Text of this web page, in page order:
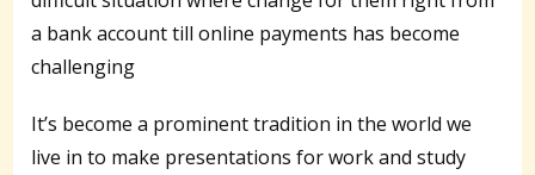
a bank account till online payments has become
challenging
It’s become a prominent tradition in the world we
live in to make presentations for work and study